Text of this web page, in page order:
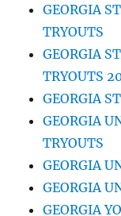
GEORGIA
TRYOUTS
GEORGIA
TRYOUTS
GEORGIA
GEORGIA
TRYOUTS
GEORGIA
GEORGIA
GEORGIA